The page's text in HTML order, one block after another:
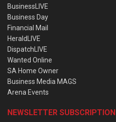
BusinessLIVE
Business Day
Financial Mail
HeraldLIVE
DispatchLIVE
Wanted Online
SA Home Owner
Business Media MAGS
Arena Events
NEWSLETTER SUBSCRIPTION